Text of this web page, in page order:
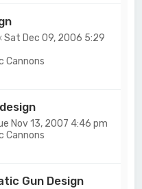
Sat Dec 09, 2006 5:29
Cannons
Nov 13, 2007 4:46 pm
Cannons
Gun Design